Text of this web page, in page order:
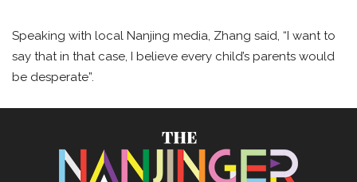
Speaking with local Nanjing media, Zhang said, “I want to
say that in that case, I believe every child’s parents would
be desperate”.